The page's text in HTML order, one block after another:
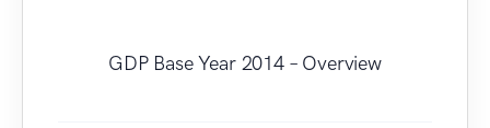
GDP Base Year 2014 – Overview